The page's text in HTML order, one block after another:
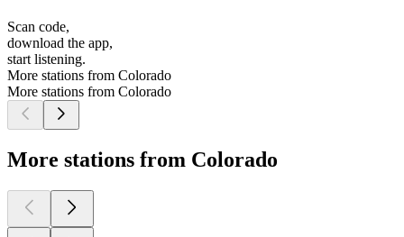
Scan code,
download the app,
start listening.
More stations from Colorado
More stations from Colorado
More stations from Colorado